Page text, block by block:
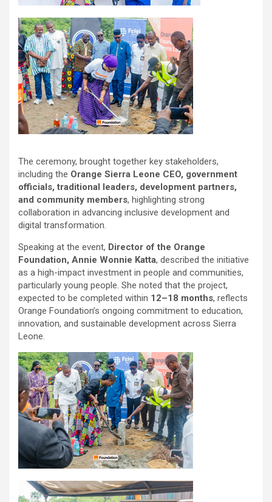
The ceremony, brought together key stakeholders,
including the Orange Sierra Leone CEO, government
officials, traditional leaders, development partners,
and community members, highlighting strong
collaboration in advancing inclusive development and
digital transformation.
Speaking at the event, Director of the Orange
Foundation, Annie Wonnie Katta, described the initiative
as a high-impact investment in people and communities,
particularly young people. She noted that the project,
expected to be completed within 12–18 months, reflects
Orange Foundation’s ongoing commitment to education,
innovation, and sustainable development across Sierra
Leone.